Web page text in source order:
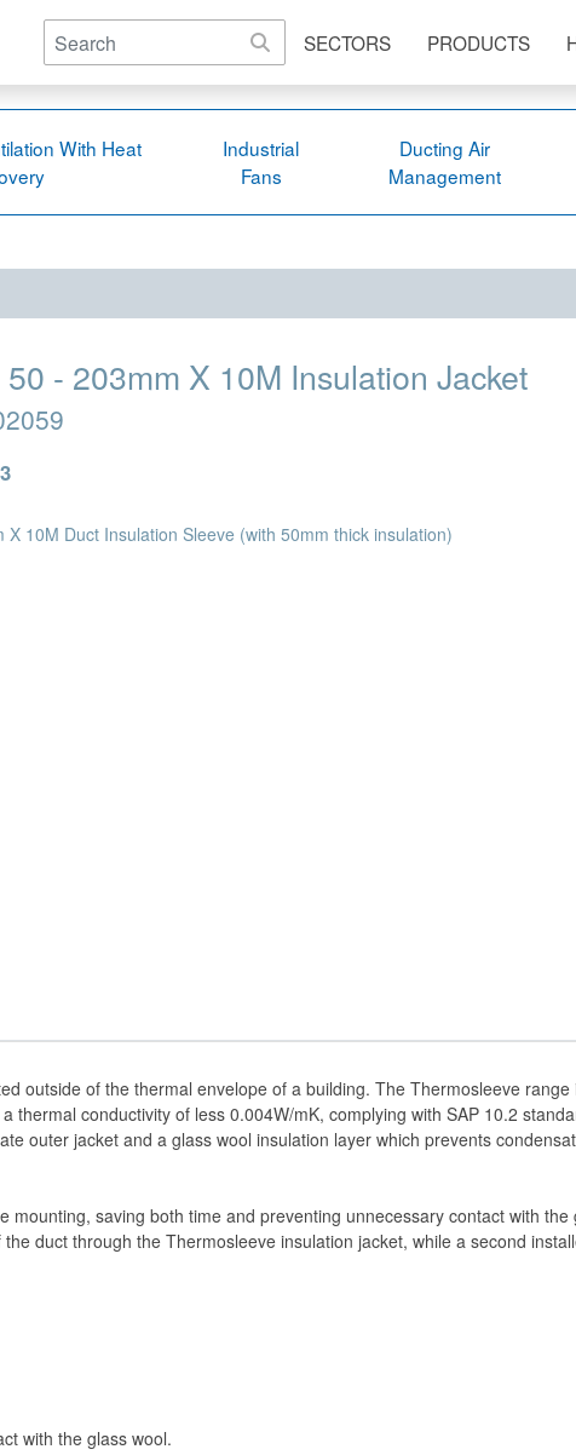
SECTORS PRODUCTS
With Heat
Industrial
Fans
Ducting Air
Management
- 203mm X 10M Insulation Jacket
10M Duct Insulation Sleeve (with 50mm thick insulation)
outside of the thermal envelope of a building. The Thermosleeve
conductivity of less 0.004W/mK, complying with SAP 10.2
outer jacket and a glass wool insulation layer which prevents
saving both time and preventing unnecessary contact with
duct through the Thermosleeve insulation jacket, while a second
with the glass wool.